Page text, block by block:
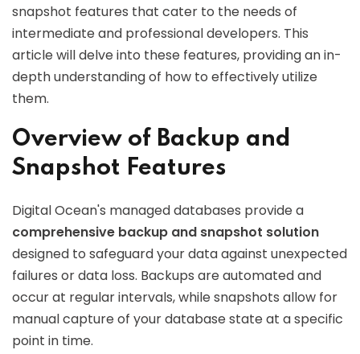
snapshot features that cater to the needs of
intermediate and professional developers. This
article will delve into these features, providing an in-
depth understanding of how to effectively utilize
them.
Overview of Backup and
Snapshot Features
Digital Ocean's managed databases provide a
comprehensive backup and snapshot solution
designed to safeguard your data against unexpected
failures or data loss. Backups are automated and
occur at regular intervals, while snapshots allow for
manual capture of your database state at a specific
point in time.